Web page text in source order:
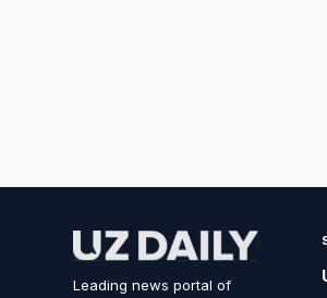
Leading news portal of